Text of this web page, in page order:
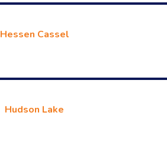
Hessen Cassel
Hudson Lake